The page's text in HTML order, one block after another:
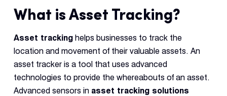
What is Asset Tracking?
Asset trackinghelps businesses to track the
location and movement of their valuable assets. An
asset tracker is a tool that uses advanced
technologies to provide the whereabouts of an asset.
Advanced sensors in asset tracking solutions